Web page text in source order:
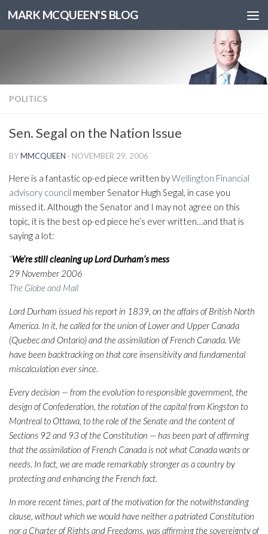
MARK MCQUEEN'S BLOG
POLITICS
Sen. Segal on the Nation Issue
BYMMCQUEEN · NOVEMBER 29, 2006
Here is a fantastic op-ed piece written byWellington Financial
advisory council member Senator Hugh Segal, in case you
missed it. Although the Senator and I may not agree on this
topic, it is the best op-ed piece he’s ever written…and that is
saying a lot:
“We’re still cleaning up Lord Durham’s mess
29 November 2006
The Globe and Mail
Lord Durham issued his report in 1839, on the affairs of British North
America. In it, he called for the union of Lower and Upper Canada
(Quebec and Ontario) and the assimilation of French Canada. We
have been backtracking on that core insensitivity and fundamental
miscalculation ever since.
Every decision — from the evolution to responsible government, the
design of Confederation, the rotation of the capital from Kingston to
Montreal to Ottawa, to the role of the Senate and the content of
Sections 92 and 93 of the Constitution — has been part of affirming
that the assimilation of French Canada is not what Canada wants or
needs. In fact, we are made remarkably stronger as a country by
protecting and enhancing the French fact.
In more recent times, part of the motivation for the notwithstanding
clause, without which we would have neither a patriated Constitution
nor a Charter of Rights and Freedoms, was affirming the sovereignty of